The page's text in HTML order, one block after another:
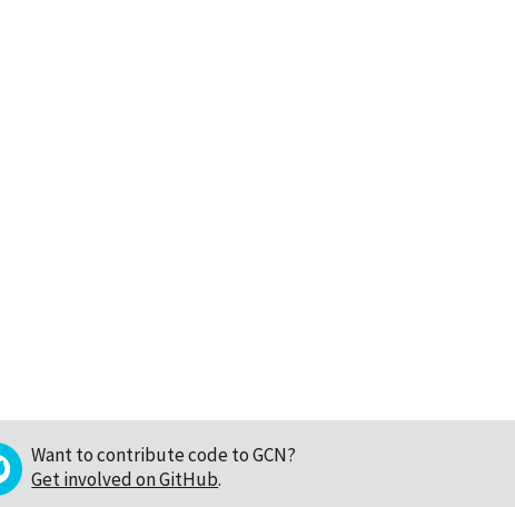
Want to contribute code to GCN?
Get involved on GitHub.